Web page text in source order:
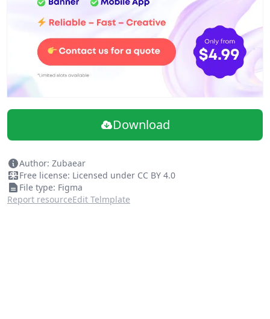
Download
Author: Zubaear
Free license: Licensed under CC BY 4.0
File type: Figma
Report resourceEdit Telmplate